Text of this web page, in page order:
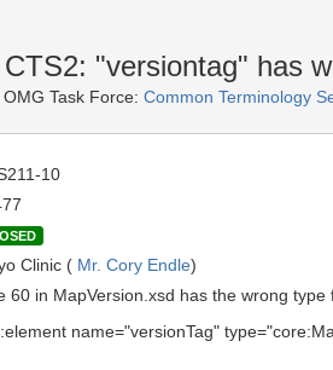
"versiontag" has
OMG Task Force: Common Terminology
10
Clinic ( Mr. Cory Endle)
60 in MapVersion.xsd has the wrong
name="versionTag"